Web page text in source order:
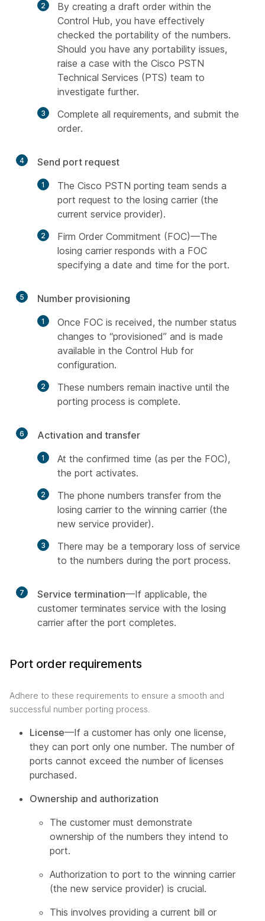
By creating a draft order within the
Control Hub, you have effectively
checked the portability of the numbers.
Should you have any portability issues,
raise a case with the Cisco PSTN
Technical Services (PTS) team to
investigate further.
Complete all requirements, and submit the
order.
4
Send port request
The Cisco PSTN porting team sends a
port request to the losing carrier (the
current service provider).
Firm Order Commitment (FOC)—The
losing carrier responds with a FOC
specifying a date and time for the port.
5
Number provisioning
Once FOC is received, the number status
changes to “provisioned” and is made
available in the Control Hub for
configuration.
These numbers remain inactive until the
porting process is complete.
6
Activation and transfer
At the confirmed time (as per the FOC),
the port activates.
The phone numbers transfer from the
losing carrier to the winning carrier (the
new service provider).
There may be a temporary loss of service
to the numbers during the port process.
7 Service termination—If applicable, the
customer terminates service with the losing
carrier after the port completes.
Port order requirements
Adhere to these requirements to ensure a smooth and
successful number porting process.
License—If a customer has only one license,
they can port only one number. The number of
ports cannot exceed the number of licenses
purchased.
Ownership and authorization
The customer must demonstrate
ownership of the numbers they intend to
port.
Authorization to port to the winning carrier
(the new service provider) is crucial.
This involves providing a current bill or